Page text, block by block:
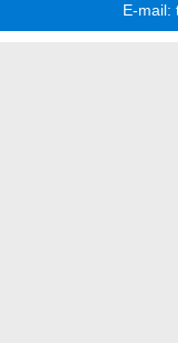
E-mail: